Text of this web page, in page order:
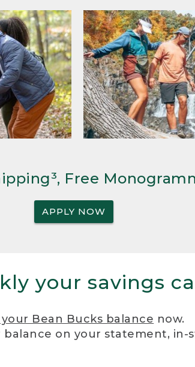
Free
APPLY NOW
your savings
Bean Bucks balance now.
balance on your statement, in-